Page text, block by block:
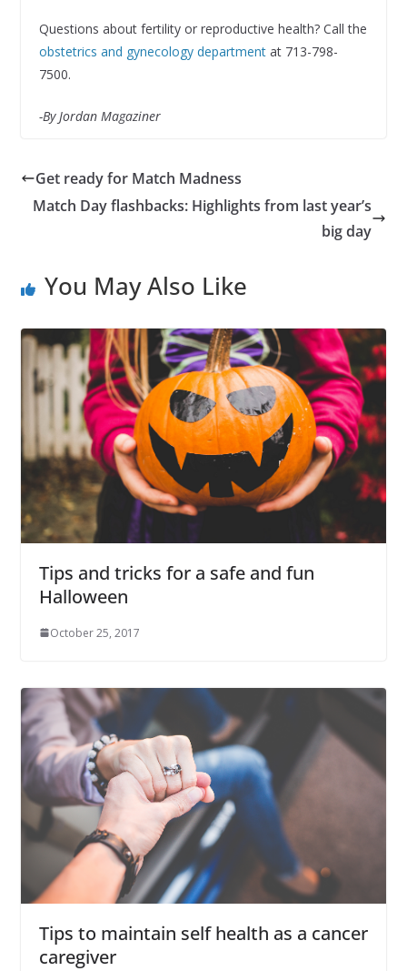
Questions about fertility or reproductive health? Call the
obstetrics and gynecology departmentat 713-798-
7500.
-By Jordan Magaziner
Get ready for Match Madness
Match Day flashbacks: Highlights from last year’s
big day
You May Also Like
Tips and tricks for a safe and fun
Halloween
October 25, 2017
Tips to maintain self health as a cancer
caregiver